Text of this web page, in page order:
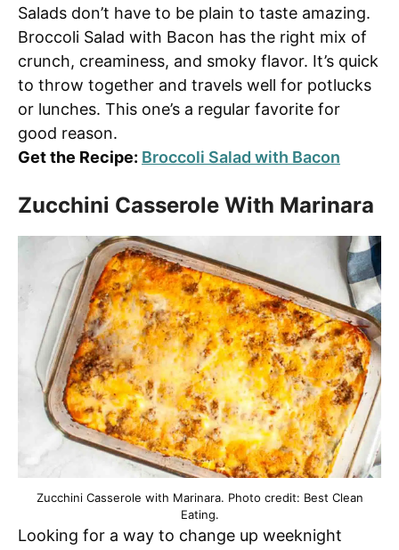
Salads don’t have to be plain to taste amazing.
Broccoli Salad with Bacon has the right mix of
crunch, creaminess, and smoky flavor. It’s quick
to throw together and travels well for potlucks
or lunches. This one’s a regular favorite for
good reason.
Get the Recipe: Broccoli Salad with Bacon
Zucchini Casserole With Marinara
Zucchini Casserole with Marinara. Photo credit: Best Clean
Eating.
Looking for a way to change up weeknight